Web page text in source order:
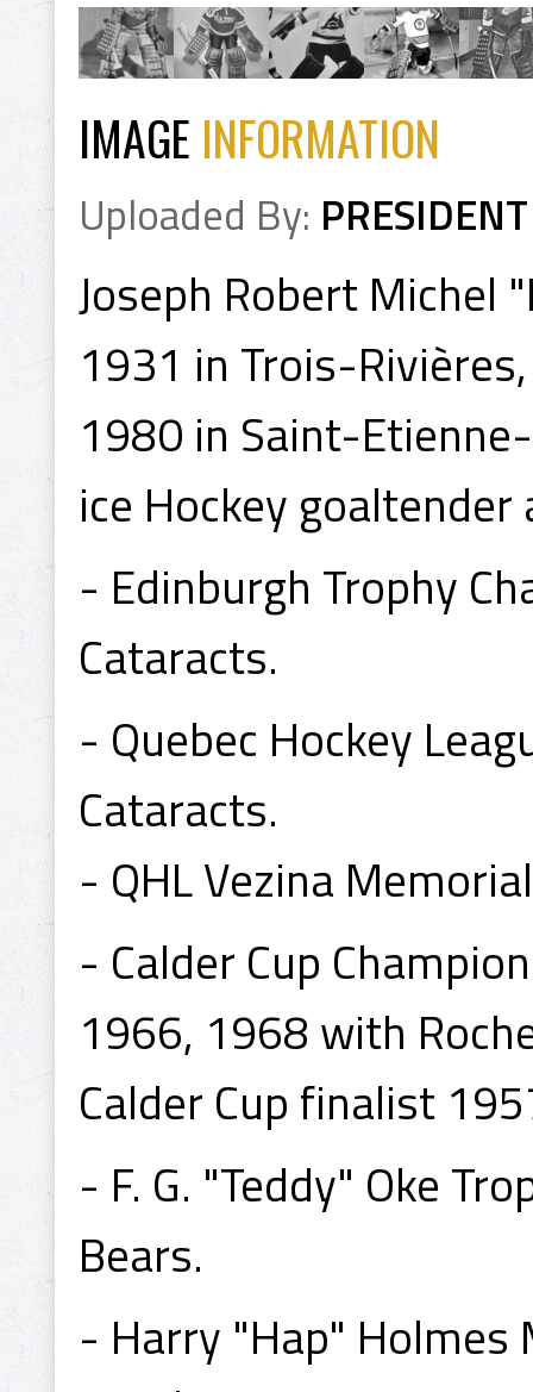
IMAGE INFORMATION
Uploaded By: PRESIDENT
Joseph Robert Michel
1931 in Trois-
1980 in Saint-
ice Hockey goaltender
- Edinburgh Trophy
Cataracts.
- Quebec Hockey
Cataracts.
- QHL Vezina
- Calder Cup
1966, 1968 with
Calder Cup finalist
- F. G. "Teddy" Oke
Bears.
- Harry "Hap"